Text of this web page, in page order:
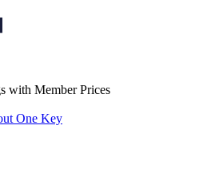
with Member Prices
One Key